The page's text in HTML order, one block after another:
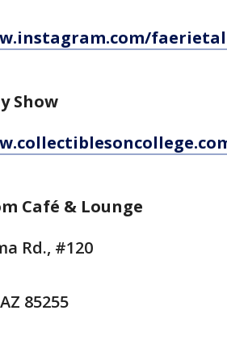
Show
Café & Lounge
Rd., #120
85255